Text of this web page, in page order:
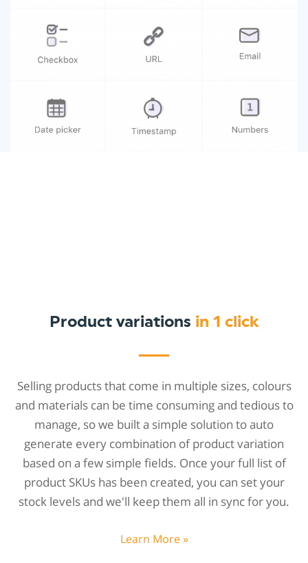
Product variations in 1 click
Selling products that come in multiple sizes, colours
and materials can be time consuming and tedious to
manage, so we built a simple solution to auto
generate every combination of product variation
based on a few simple fields. Once your full list of
product SKUs has been created, you can set your
stock levels and we'll keep them all in sync for you.
Learn More »